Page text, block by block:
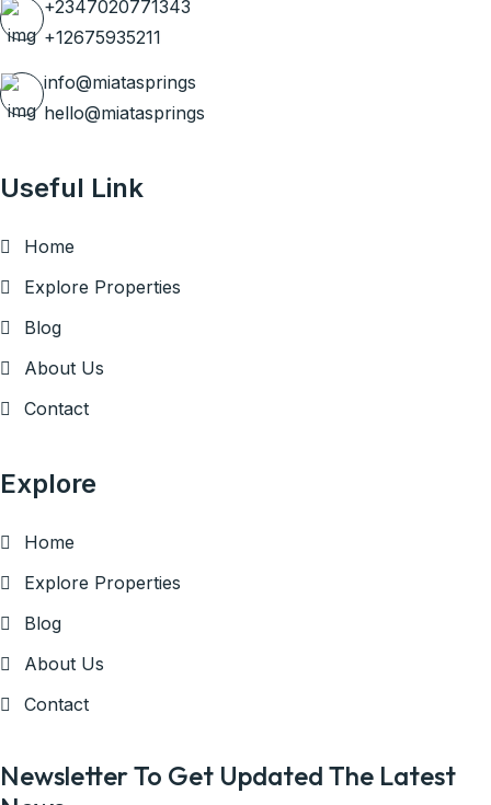
+2347020771343
+12675935211
info@miatasprings
hello@miatasprings
Useful Link
Home
Explore Properties
Blog
About Us
Contact
Explore
Home
Explore Properties
Blog
About Us
Contact
Newsletter To Get Updated The Latest